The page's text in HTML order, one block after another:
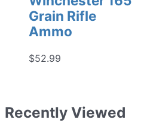
Grain Rifle
Ammo
$52.99
Recently Viewed